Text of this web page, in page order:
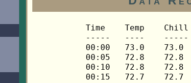
Time	Temp	Chill	HIndex	Humid	Dewpt	 Wind 	HiWind	WindDir	Rain 	Barom 
-----	----	-----	------	-----	-----	------	------	-------	-----	----- 
00:00	73.0	73.0	73.0	79	66.1	0	0	---	0.00	29.855 
00:05	72.8	72.8	72.8	79	65.9	0	0	---	0.00	29.854 
00:10	72.8	72.8	72.8	79	65.9	0	0	---	0.00	29.855 
00:15	72.7	72.7	72.7	80	66.2	0	0	---	0.00	29.854 
00:20	72.5	72.5	72.5	80	66.0	0	0	---	0.00	29.854 
00:25	72.5	72.5	72.5	80	66.0	0	0	---	0.00	29.854 
00:30	72.5	72.5	72.5	80	66.0	0	0	---	0.00	29.852 
00:35	72.7	72.7	72.7	80	66.2	0	1	270	0.00	29.853 
00:40	73.0	73.0	73.0	78	65.7	0	1	270	0.00	29.854 
00:45	73.2	73.2	73.2	78	65.9	0	1	270	0.00	29.846 
00:50	73.2	73.2	73.2	77	65.5	0	1	270	0.00	29.844 
00:55	73.2	73.2	73.2	77	65.5	0	1	270	0.00	29.844 
01:00	73.2	73.2	73.2	77	65.5	0	1	270	0.00	29.843 
01:05	73.0	73.0	73.0	77	65.3	0	1	270	0.00	29.841 
01:10	72.8	72.8	72.8	77	65.2	0	1	270	0.00	29.840 
01:15	72.7	72.7	72.7	78	65.4	0	0	---	0.00	29.841 
01:20	72.3	72.3	72.3	79	65.4	0	0	---	0.00	29.840 
01:25	72.1	72.1	72.1	79	65.2	0	0	---	0.00	29.838 
01:30	71.8	71.8	71.8	80	65.3	0	0	---	0.00	29.839 
01:35	71.6	71.6	71.6	81	65.4	0	0	---	0.00	29.840 
01:40	71.3	71.3	71.3	82	65.5	0	0	---	0.00	29.842 
01:45	70.9	70.9	70.9	82	65.1	0	0	---	0.00	29.843 
01:50	70.9	70.9	70.9	83	65.5	0	0	---	0.00	29.842 
01:55	70.9	70.9	70.9	83	65.5	0	0	---	0.00	29.841 
02:00	71.1	71.1	71.1	83	65.7	0	0	---	0.00	29.841 
02:05	71.1	71.1	71.1	83	65.7	0	0	---	0.00	29.837 
02:10	71.3	71.3	71.3	82	65.5	0	0	---	0.00	29.837 
02:15	71.5	71.5	71.5	82	65.7	0	0	---	0.00	29.838 
02:20	71.8	71.8	71.8	82	66.0	0	0	---	0.00	29.840 
02:25	71.8	71.8	71.8	81	65.6	0	0	---	0.00	29.841 
02:30	72.0	72.0	72.0	81	65.8	0	0	---	0.00	29.842 
02:35	72.0	72.0	72.0	81	65.8	0	0	---	0.00	29.841 
02:40	72.1	72.1	72.1	81	65.9	0	0	---	0.00	29.842 
02:45	72.1	72.1	72.1	81	65.9	0	0	---	0.00	29.843 
02:50	72.1	72.1	72.1	81	65.9	0	0	---	0.00	29.845 
02:55	72.1	72.1	72.1	80	65.6	0	0	---	0.00	29.843 
03:00	72.1	72.1	72.1	80	65.6	0	0	---	0.00	29.846 
03:05	72.1	72.1	72.1	80	65.6	0	0	---	0.00	29.844 
03:10	72.1	72.1	72.1	80	65.6	0	0	---	0.00	29.843 
03:15	72.0	72.0	72.0	80	65.5	0	0	---	0.00	29.847 
03:20	71.8	71.8	71.8	81	65.6	0	0	---	0.00	29.847 
03:25	71.6	71.6	71.6	81	65.4	0	0	---	0.00	29.841 
03:30	71.3	71.3	71.3	81	65.2	0	0	---	0.00	29.840 
03:35	71.1	71.1	71.1	82	65.3	0	0	---	0.00	29.840 
03:40	70.9	70.9	70.9	83	65.5	0	0	---	0.00	29.841 
03:45	70.6	70.6	70.6	84	65.5	0	0	---	0.00	29.844 
03:50	70.3	70.3	70.3	84	65.2	0	0	---	0.00	29.847 
03:55	70.1	70.1	70.1	85	65.4	0	0	---	0.00	29.848 
04:00	69.8	69.8	69.8	85	65.1	0	0	---	0.00	29.849 
04:05	69.6	69.6	69.6	86	65.2	0	0	---	0.00	29.853 
04:10	69.3	69.3	69.3	86	64.9	0	0	---	0.00	29.855 
04:15	69.1	69.1	69.1	87	65.1	0	0	---	0.00	29.854 
04:20	69.1	69.1	69.1	88	65.4	0	0	---	0.00	29.853 
04:25	68.9	68.9	68.9	88	65.2	0	0	---	0.00	29.853 
04:30	68.8	68.8	68.8	88	65.1	0	0	---	0.00	29.852 
04:35	68.6	68.6	68.6	88	64.9	0	0	---	0.00	29.853 
04:40	68.4	68.4	68.4	89	65.0	0	0	---	0.00	29.853 
04:45	68.3	68.3	68.3	89	64.9	0	0	---	0.00	29.849 
04:50	68.1	68.1	68.1	90	65.0	0	0	---	0.00	29.848 
04:55	68.1	68.1	68.1	90	65.0	0	0	---	0.00	29.849 
05:00	67.9	67.9	67.9	91	65.2	0	0	---	0.00	29.850 
05:05	67.8	67.8	67.8	91	65.1	0	0	---	0.00	29.855 
05:10	67.6	67.6	67.6	91	64.9	0	0	---	0.00	29.855 
05:15	67.6	67.6	67.6	91	64.9	0	0	---	0.00	29.854 
05:20	67.4	67.4	67.4	92	65.0	0	0	---	0.00	29.855 
05:25	67.3	67.3	67.3	92	64.9	0	0	---	0.00	29.855 
05:30	67.3	67.3	67.3	92	64.9	0	0	---	0.00	29.857 
05:35	67.1	67.1	67.1	92	64.7	0	0	---	0.00	29.858 
05:40	67.1	67.1	67.1	92	64.7	0	0	---	0.00	29.858 
05:45	66.9	66.9	66.9	93	64.8	0	0	---	0.00	29.858 
05:50	66.9	66.9	66.9	93	64.8	0	0	---	0.00	29.859 
05:55	66.8	66.8	66.8	93	64.7	0	0	---	0.00	29.860 
06:00	66.8	66.8	66.8	94	65.0	0	0	---	0.00	29.861 
06:05	66.6	66.6	66.6	94	64.8	0	0	---	0.00	29.861 
06:10	66.6	66.6	66.6	94	64.8	0	0	---	0.00	29.865 
06:15	66.6	66.6	66.6	94	64.8	0	0	---	0.00	29.869 
06:20	66.6	66.6	66.6	94	64.8	0	0	---	0.00	29.861 
06:25	66.8	66.8	66.8	95	65.3	0	0	---	0.00	29.861 
06:30	66.8	66.8	66.8	95	65.3	0	0	---	0.00	29.863 
06:35	66.9	66.9	66.9	95	65.4	0	0	---	0.00	29.861 
06:40	67.1	67.1	67.1	95	65.6	0	0	---	0.00	29.862 
06:45	67.4	67.4	67.4	95	65.9	0	0	---	0.00	29.861 
06:50	67.6	67.6	67.6	95	66.1	0	0	---	0.00	29.863 
06:55	67.9	67.9	67.9	95	66.4	0	0	---	0.00	29.867 
07:00	68.1	68.1	68.1	95	66.6	0	0	---	0.00	29.873 
07:05	68.4	68.4	68.4	94	66.6	0	0	---	0.00	29.873 
07:10	68.9	68.9	68.9	93	66.8	0	0	---	0.00	29.871 
07:15	69.4	69.4	69.4	92	67.0	0	0	---	0.00	29.875 
07:20	70.3	70.3	70.3	90	67.2	0	0	---	0.00	29.874 
07:25	71.1	71.1	71.1	88	67.4	0	1	270	0.00	29.873 
07:30	71.8	71.8	71.8	85	67.0	0	0	---	0.00	29.873 
07:35	72.3	72.3	72.3	85	67.5	0	0	---	0.00	29.874 
07:40	72.7	72.7	72.7	83	67.2	0	0	---	0.00	29.879 
07:45	73.0	73.0	73.0	81	66.8	0	1	270	0.00	29.884 
07:50	73.7	73.7	73.7	78	66.4	0	1	270	0.00	29.879 
07:55	74.4	74.4	74.4	78	67.1	0	1	270	0.00	29.880 
08:00	75.3	75.3	76.3	77	67.6	0	1	270	0.00	29.877 
08:05	75.6	75.6	76.8	76	67.5	1	2	270	0.00	29.877 
08:10	75.8	75.8	77.1	75	67.3	1	3	270	0.00	29.875 
08:15	75.8	75.8	77.0	76	67.7	1	2	270	0.00	29.875 
08:20	75.8	75.8	77.1	75	67.3	1	2	270	0.00	29.879 
08:25	75.8	75.8	77.0	76	67.7	1	2	248	0.00	29.882 
08:30	75.8	75.8	77.0	76	67.7	1	2	248	0.00	29.885 
08:35	75.8	75.8	77.0	76	67.7	0	1	248	0.00	29.886 
08:40	76.0	76.0	77.3	76	67.9	1	2	248	0.00	29.885 
08:45	76.1	76.1	77.4	76	68.0	2	4	90	0.00	29.886 
08:50	76.1	76.1	77.4	77	68.3	1	3	90	0.00	29.886 
08:55	76.0	76.0	77.2	77	68.3	2	4	68	0.00	29.889 
09:00	75.8	75.8	76.9	78	68.4	1	4	68	0.00	29.888 
09:05	76.1	76.1	77.3	78	68.7	2	5	90	0.00	29.887 
09:10	76.7	76.7	78.2	78	69.3	1	3	112	0.00	29.887 
09:15	77.4	77.4	79.3	76	69.2	2	6	112	0.00	29.887 
09:20	77.4	77.4	79.3	75	68.8	2	5	68	0.00	29.888 
09:25	77.0	77.0	78.7	77	69.2	2	4	90	0.00	29.889 
09:30	76.8	76.8	78.4	77	69.0	2	6	90	0.00	29.889 
09:35	76.7	76.7	78.2	77	68.9	2	5	90	0.00	29.891 
09:40	76.5	76.5	77.9	78	69.1	2	6	90	0.00	29.892 
09:45	76.1	76.1	77.3	78	68.7	1	4	90	0.00	29.891 
09:50	76.0	76.0	77.1	79	69.0	2	5	90	0.00	29.887 
09:55	76.0	76.0	77.0	80	69.4	1	6	68	0.00	29.888 
10:00	76.1	76.1	77.2	79	69.1	0	2	68	0.00	29.900 
10:05	76.5	76.5	77.9	78	69.1	1	5	90	0.00	29.904 
10:10	76.7	76.7	78.2	77	68.9	2	4	90	0.00	29.903 
10:15	76.8	76.8	78.3	79	69.8	1	3	90	0.00	29.904 
10:20	77.0	77.0	78.7	77	69.2	0	2	90	0.00	29.904 
10:25	77.4	77.4	79.3	77	69.6	0	2	90	0.00	29.904 
10:30	77.4	77.4	79.3	77	69.6	0	2	90	0.00	29.904 
10:35	77.4	77.4	79.3	77	69.6	1	3	90	0.00	29.905 
10:40	77.6	77.6	79.6	78	70.2	1	3	90	0.00	29.905 
10:45	77.6	77.6	79.6	77	69.8	1	3	90	0.00	29.904 
10:50	77.7	77.7	79.7	76	69.5	1	2	90	0.00	29.903 
10:55	77.7	77.7	79.7	76	69.5	1	4	112	0.00	29.902 
11:00	77.7	77.7	79.7	77	69.9	0	3	90	0.00	29.899 
11:05	77.7	77.7	79.7	76	69.5	1	3	90	0.00	29.896 
11:10	77.6	77.6	79.6	77	69.8	0	2	90	0.00	29.898 
11:15	77.6	77.6	79.6	77	69.8	1	2	158	0.00	29.901 
11:20	77.4	77.4	79.3	78	70.0	0	4	90	0.00	29.902 
11:25	77.2	77.2	78.9	78	69.8	0	2	90	0.00	29.903 
11:30	77.0	77.0	78.6	78	69.6	0	2	90	0.00	29.904 
11:35	77.0	77.0	78.6	79	70.0	1	3	90	0.00	29.903 
11:40	76.8	76.8	78.3	79	69.8	0	2	90	0.00	29.904 
11:45	77.0	77.0	78.6	80	70.3	0	1	90	0.00	29.903 
11:50	77.0	77.0	78.6	79	70.0	0	2	90	0.00	29.900 
11:55	77.2	77.2	78.9	79	70.2	0	2	90	0.00	29.900 
12:00	77.2	77.2	78.9	79	70.2	0	2	90	0.00	29.901 
12:05	77.4	77.4	79.3	79	70.4	1	3	90	0.00	29.901 
12:10	77.4	77.4	79.3	79	70.4	0	2	90	0.00	29.902 
12:15	77.6	77.6	79.6	78	70.2	0	2	90	0.00	29.902 
12:20	77.6	77.6	79.6	79	70.6	0	1	90	0.00	29.904 
12:25	77.6	77.6	79.6	79	70.6	0	1	90	0.00	29.904 
12:30	77.4	77.4	79.3	79	70.4	0	1	90	0.00	29.903 
12:35	77.4	77.4	79.3	79	70.4	0	2	90	0.00	29.899 
12:40	77.6	77.6	79.6	80	70.9	1	3	90	0.00	29.889 
12:45	77.7	77.7	79.8	79	70.7	1	5	90	0.00	29.892 
12:50	78.1	78.1	80.4	77	70.3	0	3	90	0.00	29.898 
12:55	78.8	78.8	81.7	78	71.3	0	2	90	0.00	29.898 
13:00	79.0	79.0	81.8	75	70.4	1	4	90	0.00	29.892 
13:05	79.2	79.2	82.1	75	70.6	1	3	90	0.00	29.890 
13:10	79.6	79.6	82.8	75	71.0	1	3	90	0.00	29.889 
13:15	79.9	79.9	83.1	73	70.4	1	2	90	0.00	29.895 
13:20	80.1	80.1	83.5	73	70.6	1	3	90	0.00	29.894 
13:25	80.1	80.1	83.5	73	70.6	0	1	90	0.00	29.895 
13:30	80.1	80.1	83.5	73	70.6	0	1	90	0.00	29.897 
13:35	80.1	80.1	83.5	73	70.6	1	2	90	0.00	29.895 
13:40	80.3	80.3	84.1	75	71.6	0	1	90	0.00	29.899 
13:45	80.5	80.5	84.4	74	71.4	0	2	90	0.00	29.896 
13:50	80.5	80.5	84.5	75	71.8	1	2	90	0.00	29.899 
13:55	80.7	80.7	84.6	73	71.2	1	3	90	0.00	29.898 
14:00	80.9	80.9	85.0	73	71.4	1	3	90	0.00	29.901 
14:05	81.1	81.1	85.0	71	70.8	0	1	90	0.00	29.900 
14:10	81.4	81.4	85.7	72	71.5	0	2	90	0.00	29.897 
14:15	81.4	81.4	85.5	71	71.1	1	3	90	0.00	29.895 
14:20	81.2	81.2	85.5	73	71.7	2	4	90	0.00	29.888 
14:25	81.1	81.1	85.5	74	72.0	1	4	90	0.00	29.887 
14:30	81.4	81.4	85.9	73	71.9	1	4	90	0.00	29.887 
14:35	81.6	81.6	86.3	73	72.1	2	4	90	0.00	29.883 
14:40	81.6	81.6	85.9	71	71.3	1	3	90	0.00	29.884 
14:45	81.6	81.6	86.1	72	71.7	1	3	90	0.00	29.881 
14:50	81.4	81.4	85.5	71	71.1	1	4	112	0.00	29.874 
14:55	81.2	81.2	85.3	72	71.3	2	5	112	0.00	29.869 
15:00	80.9	80.9	85.0	73	71.4	2	5	90	0.00	29.860 
15:05	80.7	80.7	84.6	73	71.2	2	6	68	0.00	29.868 
15:10	80.7	80.7	84.7	74	71.6	2	4	68	0.00	29.855 
15:15	80.7	80.7	84.6	73	71.2	2	5	90	0.00	29.842 
15:20	80.7	80.7	84.6	73	71.2	3	5	90	0.00	29.838 
15:25	80.9	80.9	85.0	73	71.4	3	7	68	0.00	29.834 
15:30	81.2	81.2	85.5	73	71.7	2	4	90	0.00	29.825 
15:35	81.2	81.2	85.3	72	71.3	3	6	112	0.00	29.827 
15:40	81.2	81.2	85.2	71	70.9	2	5	112	0.00	29.837 
15:45	81.1	81.1	85.2	72	71.2	2	4	90	0.00	29.832 
15:50	81.1	81.1	85.2	72	71.2	2	7	90	0.00	29.826 
15:55	81.1	81.1	85.0	71	70.8	2	4	90	0.00	29.824 
16:00	80.9	80.9	85.0	73	71.4	2	6	90	0.00	29.822 
16:05	80.7	80.7	84.6	73	71.2	3	6	90	0.00	29.823 
16:10	80.9	80.9	84.8	72	71.0	2	6	90	0.00	29.825 
16:15	81.1	81.1	85.3	73	71.6	2	5	112	0.00	29.827 
16:20	81.4	81.4	85.9	73	71.9	2	5	112	0.00	29.842 
16:25	81.2	81.2	85.3	72	71.3	2	5	112	0.00	29.842 
16:30	81.2	81.2	85.3	72	71.3	2	4	112	0.00